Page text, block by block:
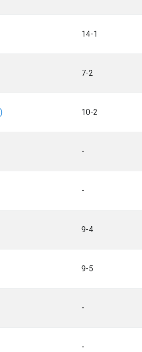
14-1
7-2
10-2
-
-
9-4
9-5
-
-